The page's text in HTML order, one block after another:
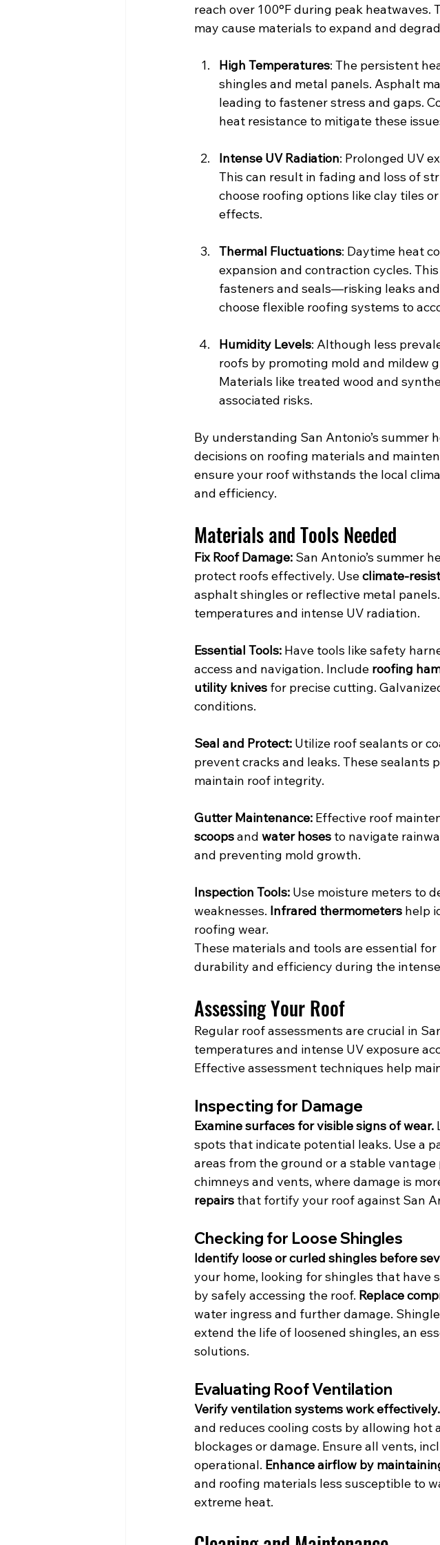
reach over 100°F during peak
may cause materials to expand and
High Temperatures: The persistent
shingles and metal panels. Asphalt
leading to fastener stress and gaps.
heat resistance to mitigate these
Intense UV Radiation: Prolonged UV
This can result in fading and loss of
choose roofing options like clay tiles
effects.
Thermal Fluctuations: Daytime heat
expansion and contraction cycles.
fasteners and seals—risking leaks
choose flexible roofing systems to
Humidity Levels: Although less
roofs by promoting mold and mildew
Materials like treated wood and
associated risks.
By understanding San Antonio’s summer
decisions on roofing materials and
ensure your roof withstands the local
and efficiency.
Materials and Tools Needed
Fix Roof Damage: San Antonio’s summer
protect roofs effectively. Use climate-
asphalt shingles or reflective metal
temperatures and intense UV radiation.
Essential Tools: Have tools like safety
access and navigation. Include roofing
utility knives for precise cutting.
conditions.
Seal and Protect: Utilize roof sealants or
prevent cracks and leaks. These
maintain roof integrity.
Gutter Maintenance: Effective roof
scoops and water hoses to navigate
and preventing mold growth.
Inspection Tools: Use moisture meters to
weaknesses. Infrared thermometers help
roofing wear.
These materials and tools are essential
durability and efficiency during the
Assessing Your Roof
Regular roof assessments are crucial in
temperatures and intense UV exposure
Effective assessment techniques help
Inspecting for Damage
Examine surfaces for visible signs of wear.
spots that indicate potential leaks. Use a
areas from the ground or a stable
chimneys and vents, where damage is
repairs that fortify your roof against San
Checking for Loose Shingles
Identify loose or curled shingles before
your home, looking for shingles that have
by safely accessing the roof. Replace
water ingress and further damage.
extend the life of loosened shingles, an
solutions.
Evaluating Roof Ventilation
Verify ventilation systems work effectively.
and reduces cooling costs by allowing hot
blockages or damage. Ensure all vents,
operational. Enhance airflow by
and roofing materials less susceptible to
extreme heat.